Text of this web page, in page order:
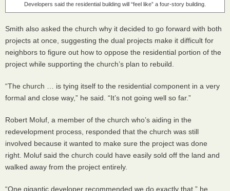
Developers said the residential building will “feel like” a four-story building.
Smith also asked the church why it decided to go forward with both
projects at once, suggesting the dual projects make it difficult for
neighbors to figure out how to oppose the residential portion of the
project while supporting the church’s plan to rebuild.
“The church … is tying itself to the residential component in a very
formal and close way,” he said. “It’s not going well so far.”
Robert Moluf, a member of the church who’s aiding in the
redevelopment process, responded that the church was still
involved because it wanted to make sure the project was done
right. Moluf said the church could have easily sold off the land and
walked away from the project entirely.
“One gigantic developer recommended we do exactly that,” he